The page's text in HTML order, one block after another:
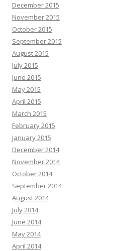
December 2015
November 2015
October 2015
September 2015
August 2015
July 2015
June 2015
May 2015
April 2015
March 2015
February 2015
January 2015
December 2014
November 2014
October 2014
September 2014
August 2014
July 2014
June 2014
May 2014
April 2014